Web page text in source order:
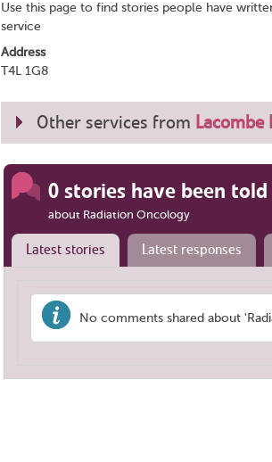
Use this page to find stories people have
service
Address
T4L 1G8
Other services from Lacombe
0 stories have been told
about Radiation Oncology
Latest stories Latest responses
No comments shared about